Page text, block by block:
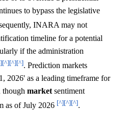
to bypass the legislative
INARA may not
timeline for a potential
if the administration
[^][^][^]. Prediction markets
2026' as a leading timeframe for
though market sentiment
as of July 2026 [^][^][^].